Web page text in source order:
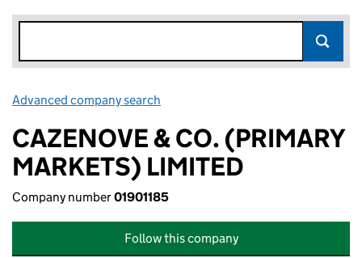
Advanced company search
CAZENOVE & CO. (PRIMARY
MARKETS) LIMITED
Company number01901185
Follow this company